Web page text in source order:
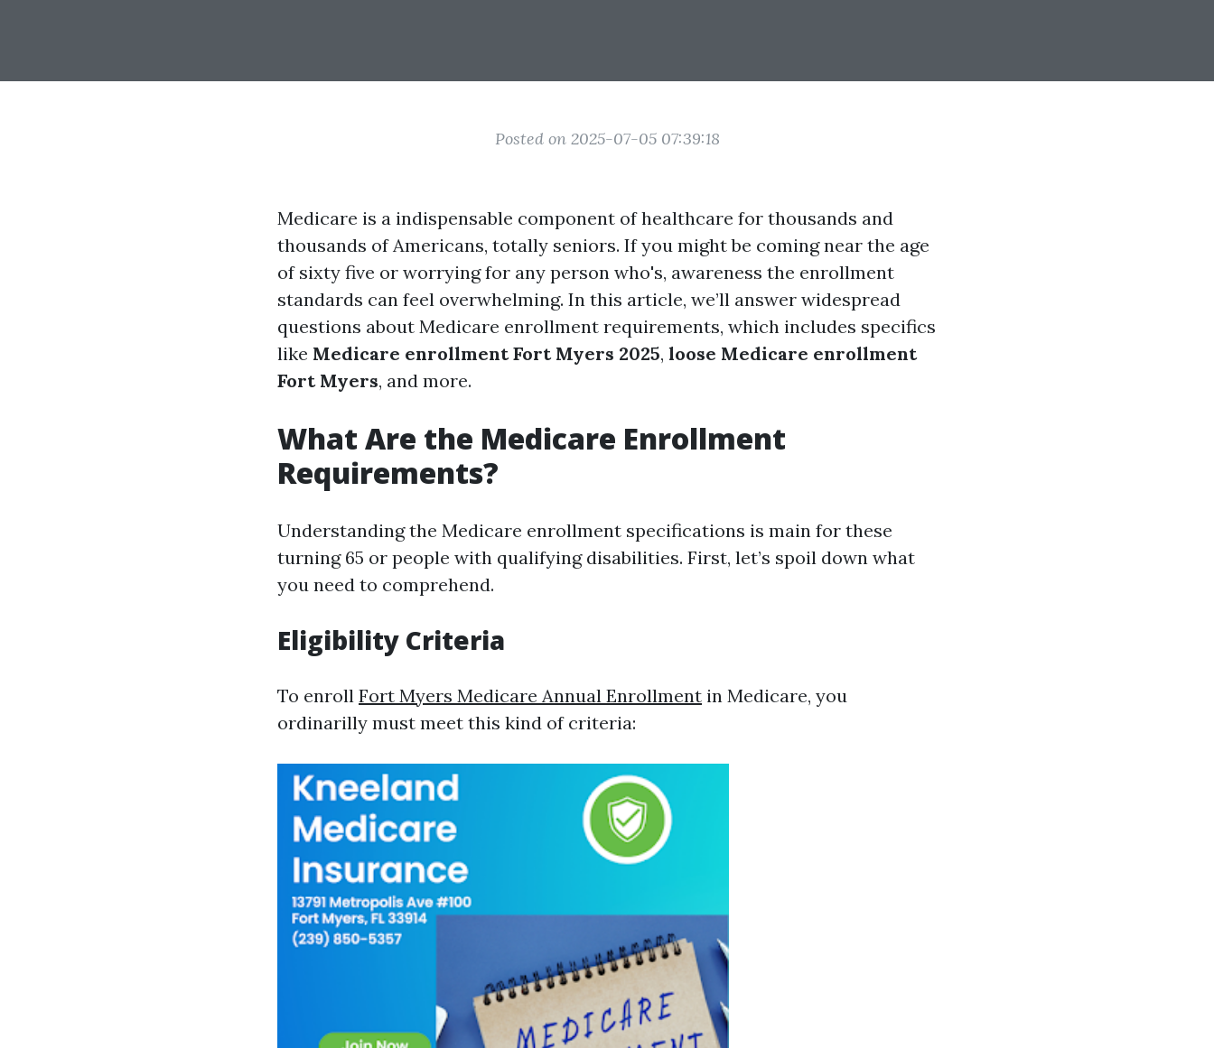
Posted on 2025-07-05 07:39:18
Medicare is a indispensable component of healthcare for thousands and
thousands of Americans, totally seniors. If you might be coming near the age
of sixty five or worrying for any person who's, awareness the enrollment
standards can feel overwhelming. In this article, we’ll answer widespread
questions about Medicare enrollment requirements, which includes specifics
like Medicare enrollment Fort Myers 2025, loose Medicare enrollment
Fort Myers, and more.
What Are the Medicare Enrollment
Requirements?
Understanding the Medicare enrollment specifications is main for these
turning 65 or people with qualifying disabilities. First, let’s spoil down what
you need to comprehend.
Eligibility Criteria
To enroll Fort Myers Medicare Annual Enrollment in Medicare, you
ordinarilly must meet this kind of criteria: